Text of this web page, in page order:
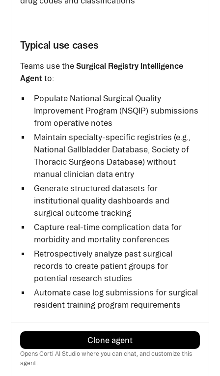
Clone agent
Opens Corti AI Studio where you can chat, and customize this
agent.
Typical use cases
Teams use theSurgical Registry Intelligence
Agent to:
Populate National Surgical Quality
Improvement Program (NSQIP) submissions
from operative notes
Maintain specialty-specific registries (e.g.,
National Gallbladder Database, Society of
Thoracic Surgeons Database) without
manual clinician data entry
Generate structured datasets for
institutional quality dashboards and
surgical outcome tracking
Capture real-time complication data for
morbidity and mortality conferences
Retrospectively analyze past surgical
records to create patient groups for
potential research studies
Automate case log submissions for surgical
resident training program requirements